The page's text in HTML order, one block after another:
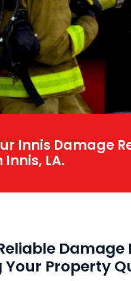
Innis Damage
Innis, LA.
Your Property